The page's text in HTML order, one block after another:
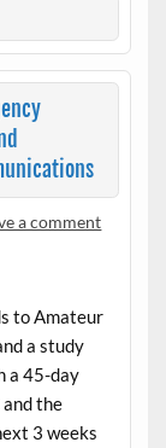
a comment
to Amateur
a study
a 45-day
the
3 weeks